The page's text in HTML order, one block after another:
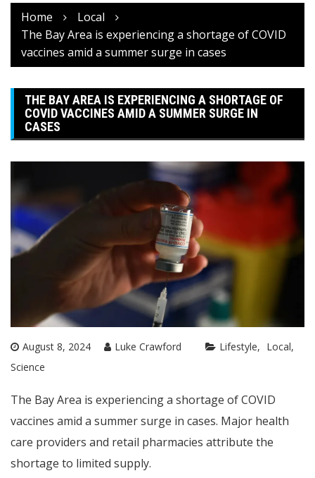
Home
Local
The Bay Area is experiencing a shortage of COVID
vaccines amid a summer surge in cases
THE BAY AREA IS EXPERIENCING A SHORTAGE OF
COVID VACCINES AMID A SUMMER SURGE IN
CASES
August 8, 2024 Luke Crawford Lifestyle
Local
Science
The Bay Area is experiencing a shortage of COVID
vaccines amid a summer surge in cases. Major health
care providers and retail pharmacies attribute the
shortage to limited supply.